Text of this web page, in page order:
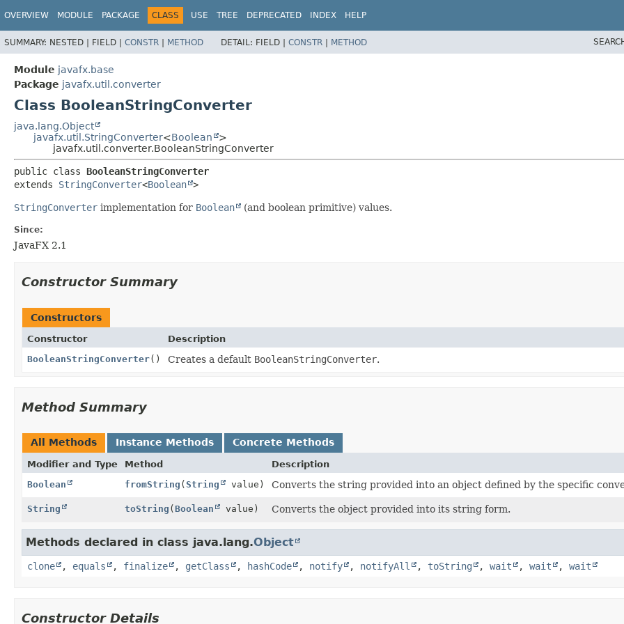
OVERVIEW MODULE PACKAGE CLASS USE TREE DEPRECATED INDEX HELP
SUMMARY: NESTED | FIELD | CONSTR | METHOD DETAIL: FIELD | CONSTR | METHOD
Module javafx.base
Package javafx.util.converter
Class BooleanStringConverter
java.lang.Object
javafx.util.StringConverter<Boolean
>
javafx.util.converter.BooleanStringConverter
public class BooleanStringConverter
extends StringConverter<Boolean >
StringConverter implementation for Boolean (and boolean primitive) values.
Since:
JavaFX 2.1
Constructor Summary
Constructors
Constructor
Description
BooleanStringConverter() Creates a default BooleanStringConverter.
Method Summary
All Methods Instance Methods Concrete Methods
Modifier and Type Method
Description
Boolean
fromString (String value) Converts the string provided into an object defined by the specific
String toString (Boolean value) Converts the object provided into its string form.
Methods declared in class java.lang.Object
clone , equals , finalize , getClass , hashCode , notify , notifyAll , toString , wait , wait , wait
Constructor Details